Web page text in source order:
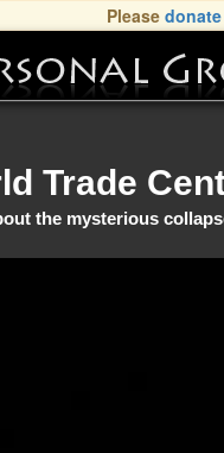
Please
Trade
the mysterious